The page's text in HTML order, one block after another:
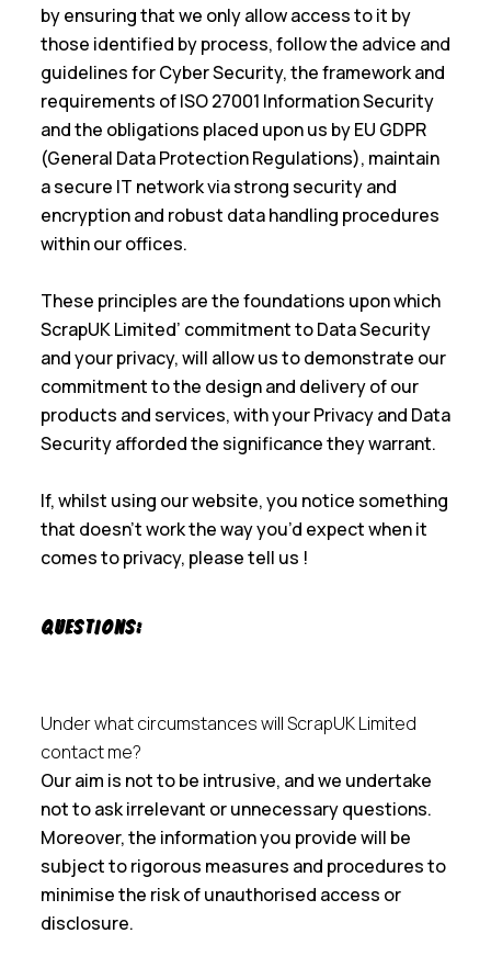
by ensuring that we only allow access to it by
those identified by process, follow the advice and
guidelines for Cyber Security, the framework and
requirements of ISO 27001 Information Security
and the obligations placed upon us by EU GDPR
(General Data Protection Regulations), maintain
a secure IT network via strong security and
encryption and robust data handling procedures
within our offices.
These principles are the foundations upon which
ScrapUK Limited’ commitment to Data Security
and your privacy, will allow us to demonstrate our
commitment to the design and delivery of our
products and services, with your Privacy and Data
Security afforded the significance they warrant.
If, whilst using our website, you notice something
that doesn’t work the way you’d expect when it
comes to privacy, please tell us !
Questions:
Under what circumstances will ScrapUK Limited
contact me?
Our aim is not to be intrusive, and we undertake
not to ask irrelevant or unnecessary questions.
Moreover, the information you provide will be
subject to rigorous measures and procedures to
minimise the risk of unauthorised access or
disclosure.